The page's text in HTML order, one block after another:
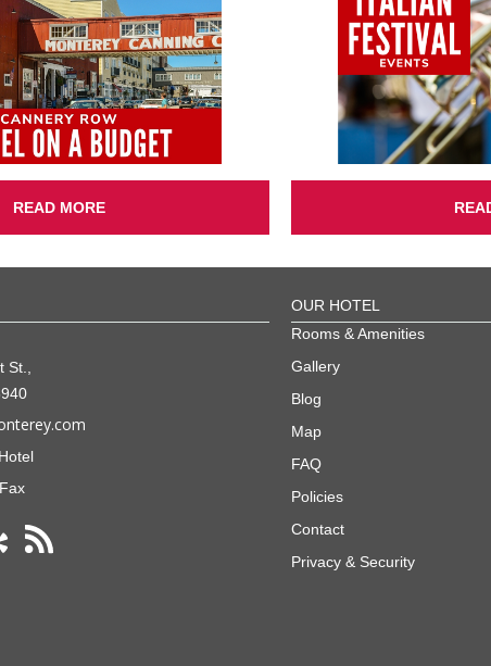
READ MORE
Hotel
OUR HOTEL
Rooms & Amenities
Gallery
Blog
Map
FAQ
Policies
Contact
Privacy & Security